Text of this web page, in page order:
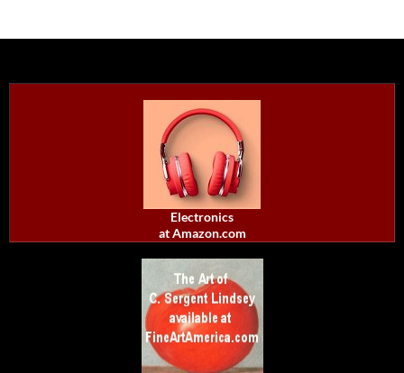
Electronics
at Amazon.com